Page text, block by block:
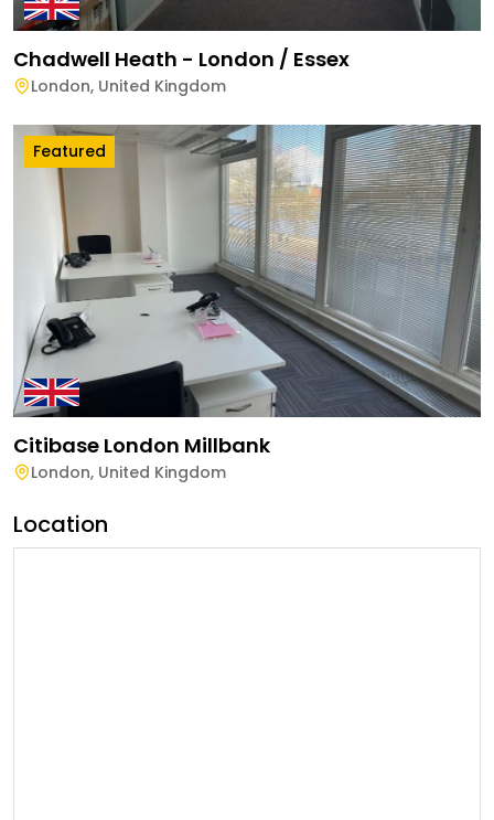
Chadwell Heath - London / Essex
London, United Kingdom
Featured
Citibase London Millbank
London, United Kingdom
Location